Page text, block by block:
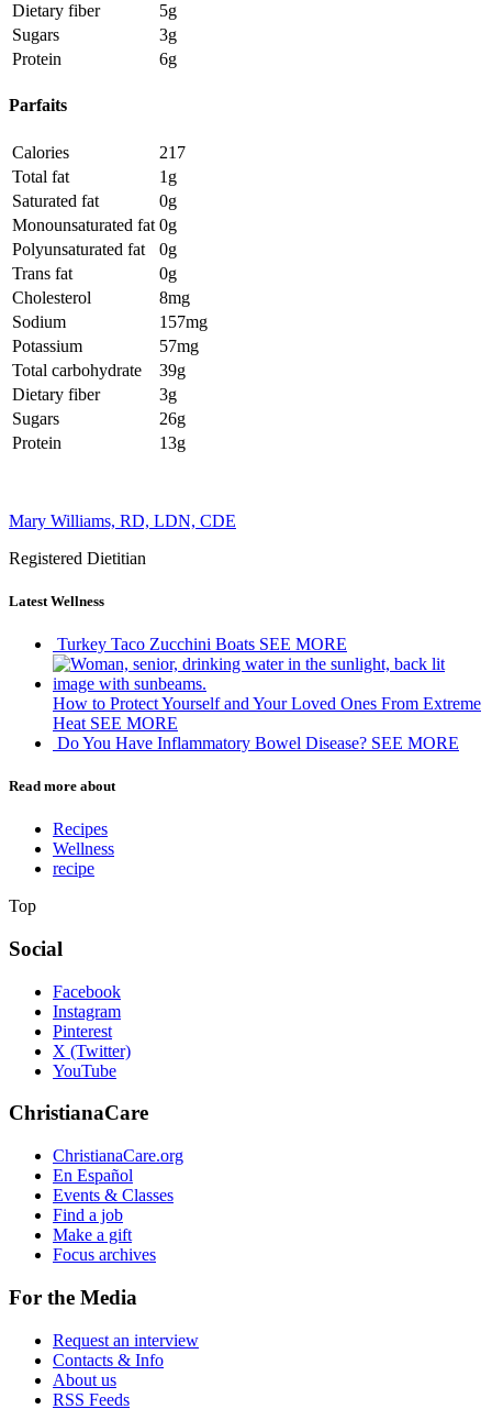
Dietary fiber
5g
Sugars
3g
Protein
6g
Parfaits
Calories
217
Total fat
1g
Saturated fat
0g
Monounsaturated fat 0g
Polyunsaturated fat
0g
Trans fat
0g
Cholesterol
8mg
Sodium
157mg
Potassium
57mg
Total carbohydrate
39g
Dietary fiber
3g
Sugars
26g
Protein
13g
Mary Williams, RD, LDN, CDE
Registered Dietitian
Latest Wellness
Turkey Taco Zucchini Boats SEE MORE
How to Protect Yourself and Your Loved Ones From Extreme
Heat SEE MORE
Do You Have Inflammatory Bowel Disease? SEE MORE
Read more about
Recipes
Wellness
recipe
Top
Social
Facebook
Instagram
Pinterest
X (Twitter)
YouTube
ChristianaCare
ChristianaCare.org
En Español
Events & Classes
Find a job
Make a gift
Focus archives
For the Media
Request an interview
Contacts & Info
About us
RSS Feeds